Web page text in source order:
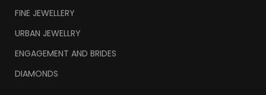
FINE JEWELLERY
URBAN JEWELLRY
ENGAGEMENT AND BRIDES
DIAMONDS